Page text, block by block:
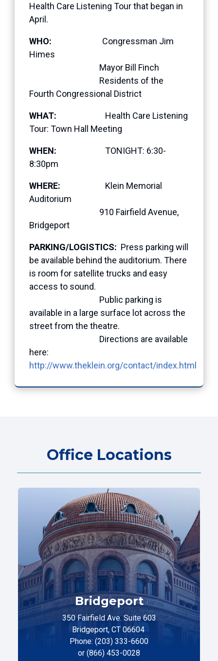
Health Care Listening Tour that began in
April.
WHO:
Congressman Jim
Himes
Mayor Bill Finch
Residents of the
Fourth Congressional District
WHAT:
Health Care Listening
Tour: Town Hall Meeting
WHEN:
TONIGHT: 6:30-
8:30pm
WHERE:
Klein Memorial
Auditorium
910 Fairfield Avenue,
Bridgeport
PARKING/LOGISTICS: Press parking will
be available behind the auditorium. There
is room for satellite trucks and easy
access to sound.
Public parking is
available in a large surface lot across the
street from the theatre.
Directions are available
here:
http://www.theklein.org/contact/index.html
Office Locations
Bridgeport
350 Fairfield Ave. Suite 603
Bridgeport, CT 06604
Phone: (203) 333-6600
or (866) 453-0028